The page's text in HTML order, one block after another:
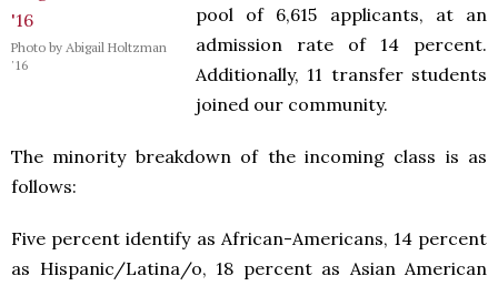
Photo by Abigail Holtzman
'16
pool of 6,615 applicants, at an
admission rate of 14 percent.
Additionally, 11 transfer students
joined our community.
The minority breakdown of the incoming class is as
follows:
Five percent identify as African-Americans, 14 percent
as Hispanic/Latina/o, 18 percent as Asian American